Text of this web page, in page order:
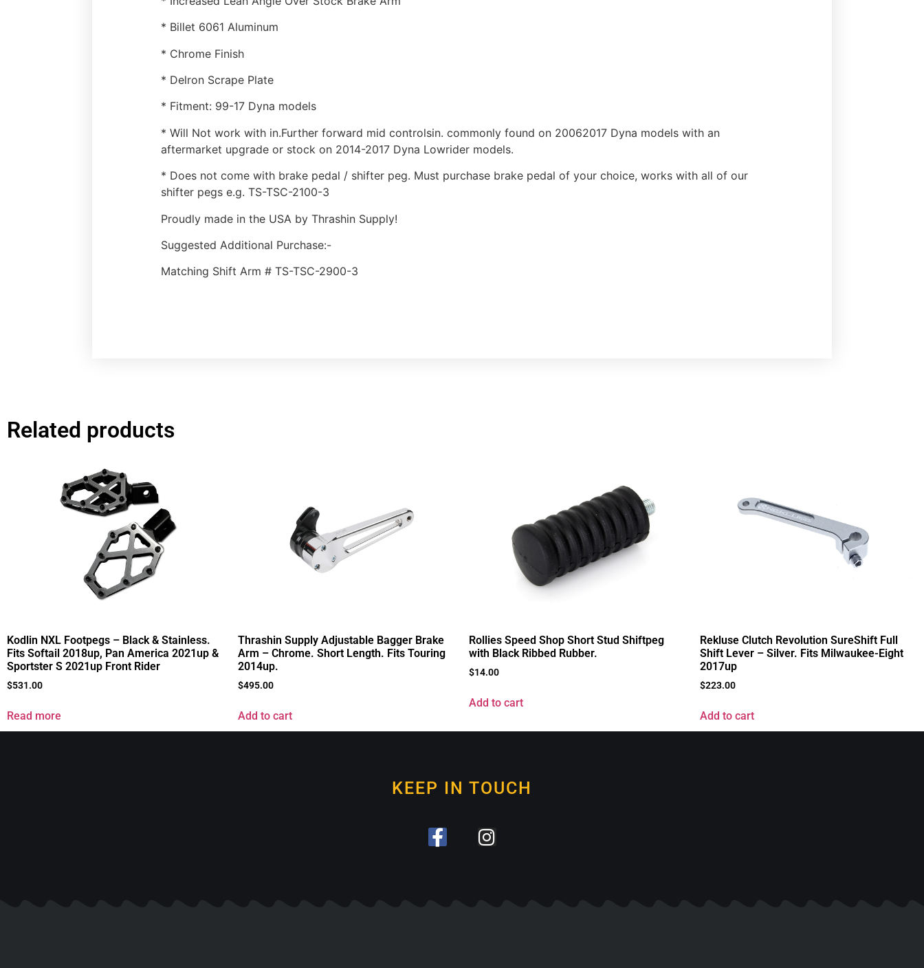
* Billet 6061 Aluminum
* Chrome Finish
* Delron Scrape Plate
* Fitment: 99-17 Dyna models
* Will Not work with in.Further forward mid controlsin. commonly found on 20062017 Dyna models with an
aftermarket upgrade or stock on 2014-2017 Dyna Lowrider models.
* Does not come with brake pedal / shifter peg. Must purchase brake pedal of your choice, works with all of our
shifter pegs e.g. TS-TSC-2100-3
Proudly made in the USA by Thrashin Supply!
Suggested Additional Purchase:-
Matching Shift Arm # TS-TSC-2900-3
Related products
Kodlin NXL Footpegs – Black & Stainless.
Fits Softail 2018up, Pan America 2021up &
Sportster S 2021up Front Rider
$531.00
Read more
Thrashin Supply Adjustable Bagger Brake
Arm – Chrome. Short Length. Fits Touring
2014up.
$495.00
Add to cart
Rollies Speed Shop Short Stud Shiftpeg
with Black Ribbed Rubber.
$14.00
Add to cart
Rekluse Clutch Revolution SureShift Full
Shift Lever – Silver. Fits Milwaukee-Eight
2017up
$223.00
Add to cart
KEEP IN TOUCH